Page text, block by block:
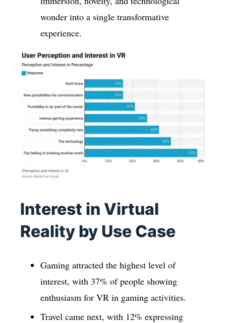
wonder into a single transformative
experience.
Interest in Virtual
Reality by Use Case
Gaming attracted the highest level of
interest, with 37% of people showing
enthusiasm for VR in gaming activities.
Travel came next, with 12% expressing